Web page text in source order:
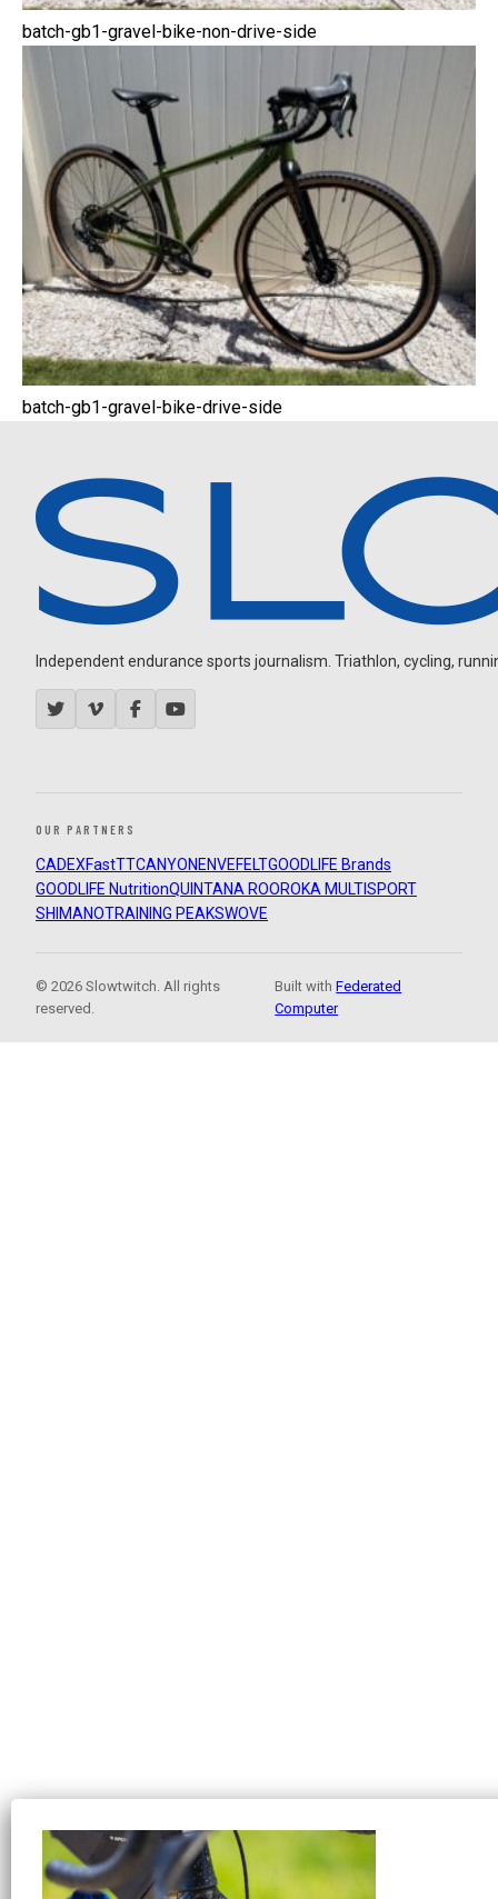
batch-gb1-gravel-bike-non-drive-side
batch-gb1-gravel-bike-drive-side
Independent endurance sports journalism. Triathlon, cycling,
OUR PARTNERS
CADEXFastTTCANYON ENVEFELTGOODLIFE Brands
GOODLIFE NutritionQUINTANA ROOROKA MULTISPORT
SHIMANOTRAINING PEAKSWOVE
© 2026 Slowtwitch. All rights
reserved.
Built withFederated
Computer